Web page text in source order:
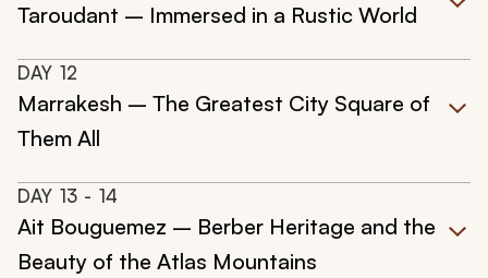
Taroudant – Immersed in a Rustic World
DAY 12
Marrakesh – The Greatest City Square of
Them All
DAY 13 - 14
Ait Bouguemez – Berber Heritage and the
Beauty of the Atlas Mountains